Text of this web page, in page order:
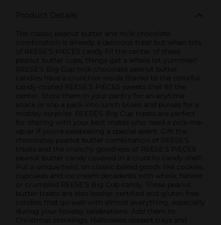
Product Details
The classic peanut butter and milk chocolate
combination is already a delicious treat but when bits
of REESE'S PIECES candy fill the center of these
peanut butter cups, things get a whole lot yummier!
REESE'S Big Cup milk chocolate peanut butter
candies have a crunchier inside thanks to the colorful
candy-coated REESE'S PIECES sweets that fill the
center. Store them in your pantry for an anytime
snack or slip a pack into lunch boxes and purses for a
midday surprise. REESE'S Big Cup treats are perfect
for sharing with your best mates who need a pick-me-
up or if you're celebrating a special event. Gift the
chocolatey peanut butter combination of REESE'S
treats and the crunchy goodness of REESE'S PIECES
peanut butter candy covered in a crunchy candy shell!
Put a unique twist on classic baked goods like cookies,
cupcakes and ice cream decadents with whole, halved
or crumbled REESE'S Big Cup candy. These peanut
butter treats are also kosher certified and gluten free
candies that go well with almost everything, especially
during your holiday celebrations. Add them to
Christmas stockings, Halloween dessert trays and